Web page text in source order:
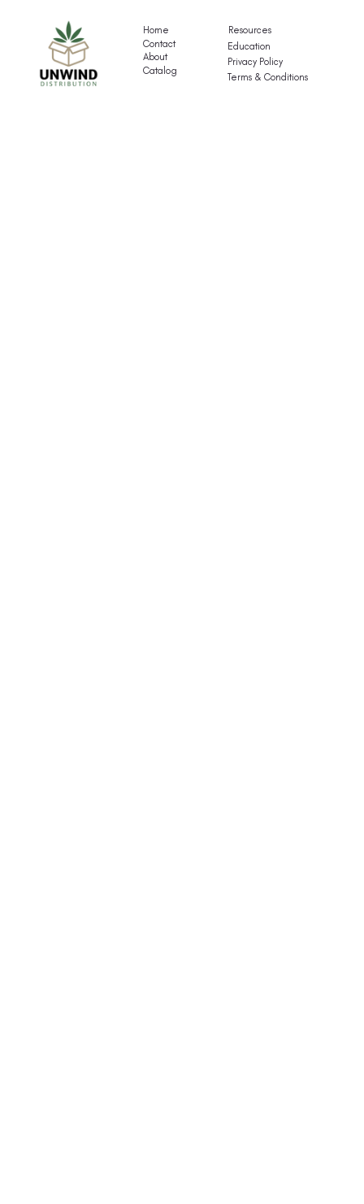
Home
Contact
About
Catalog
Resources
Education
Privacy Policy
Terms & Conditions